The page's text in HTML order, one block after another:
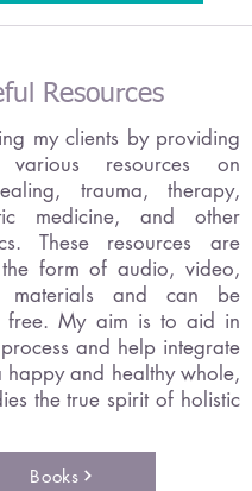
Resources
my clients by providing
resources on
trauma, therapy,
medicine, and other
These resources are
form of audio, video,
materials and can be
free. My aim is to aid in
and help integrate
happy and healthy whole,
the true spirit of holistic
Books